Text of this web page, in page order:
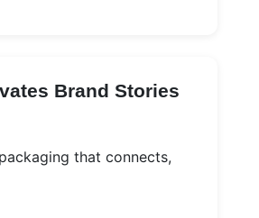
Brand Stories
that connects,